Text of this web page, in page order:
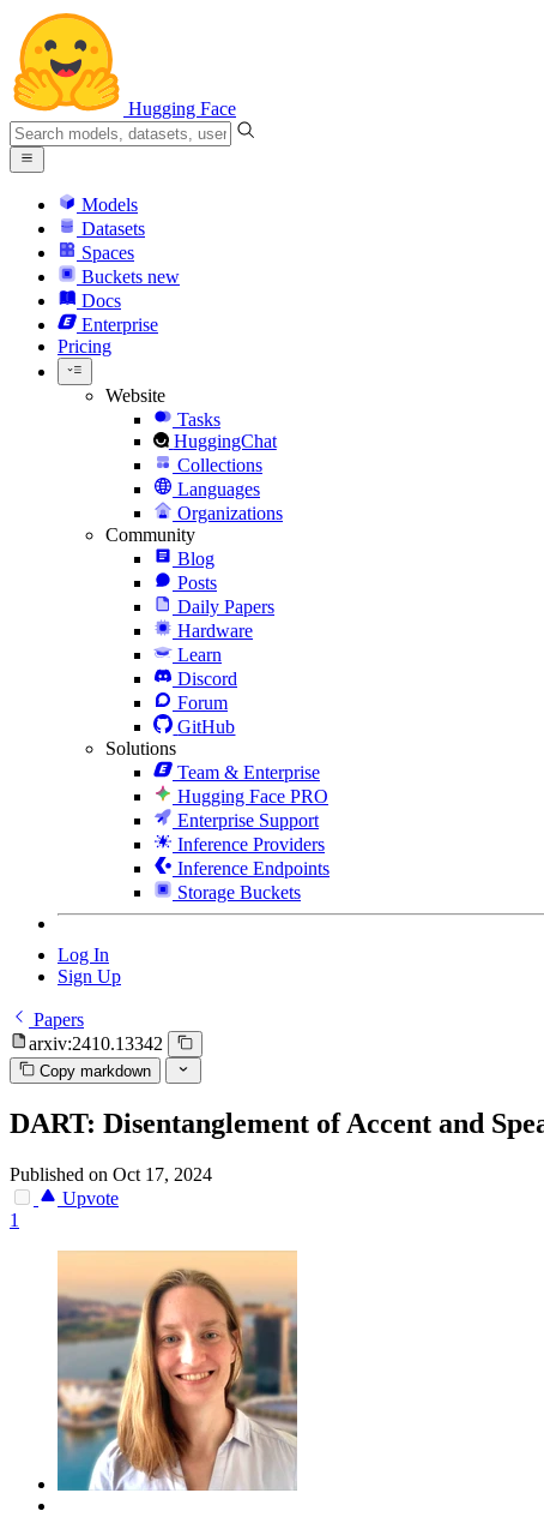
Hugging Face
Models
Datasets
Spaces
Buckets new
Docs
Enterprise
Pricing
Website
Tasks
HuggingChat
Collections
Languages
Organizations
Community
Blog
Posts
Daily Papers
Hardware
Learn
Discord
Forum
GitHub
Solutions
Team & Enterprise
Hugging Face PRO
Enterprise Support
Inference Providers
Inference Endpoints
Storage Buckets
Log In
Sign Up
Papers
arxiv:2410.13342
Copy markdown
DART: Disentanglement of Accent and
Published on Oct 17, 2024
Upvote
1